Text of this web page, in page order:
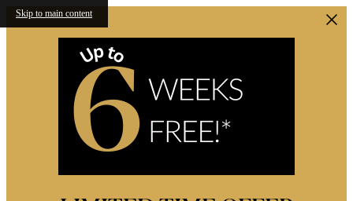
Skip to main content